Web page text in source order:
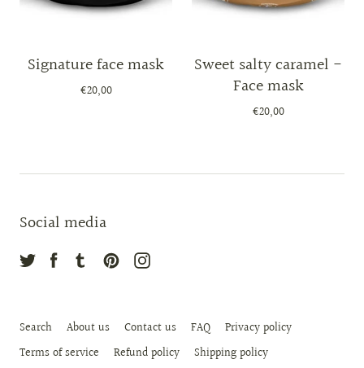
Signature face mask
€20,00
Sweet salty caramel -
Face mask
€20,00
Social media
Search About us Contact us FAQ
Privacy policy
Terms of service
Refund policy Shipping policy